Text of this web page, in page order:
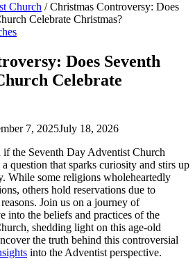
Church / Christmas Controversy: Does
Celebrate Christmas?
Does Seventh
Celebrate
7, 2025July 18, 2026
the Seventh Day Adventist Church
a question that sparks curiosity and stirs up
While some religions wholeheartedly
others hold reservations due to
Join us on a journey of
into the beliefs and practices of the
shedding light on this age-old
the truth behind this controversial
into the Adventist perspective.